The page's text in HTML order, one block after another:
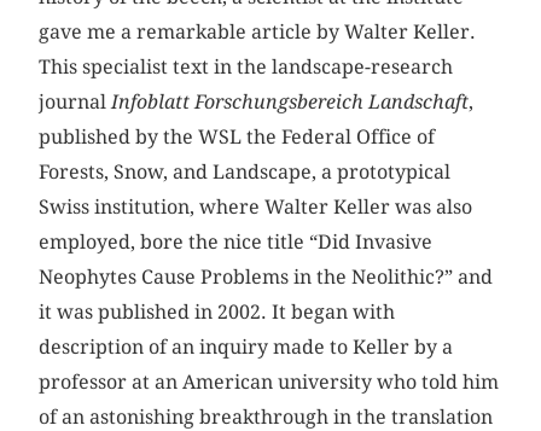
gave me a remarkable article by Walter Keller.
This specialist text in the landscape-research
journalInfoblatt Forschungsbereich Landschaft,
published by the WSL the Federal Office of
Forests, Snow, and Landscape, a prototypical
Swiss institution, where Walter Keller was also
employed, bore the nice title “Did Invasive
Neophytes Cause Problems in the Neolithic?” and
it was published in 2002. It began with
description of an inquiry made to Keller by a
professor at an American university who told him
of an astonishing breakthrough in the translation